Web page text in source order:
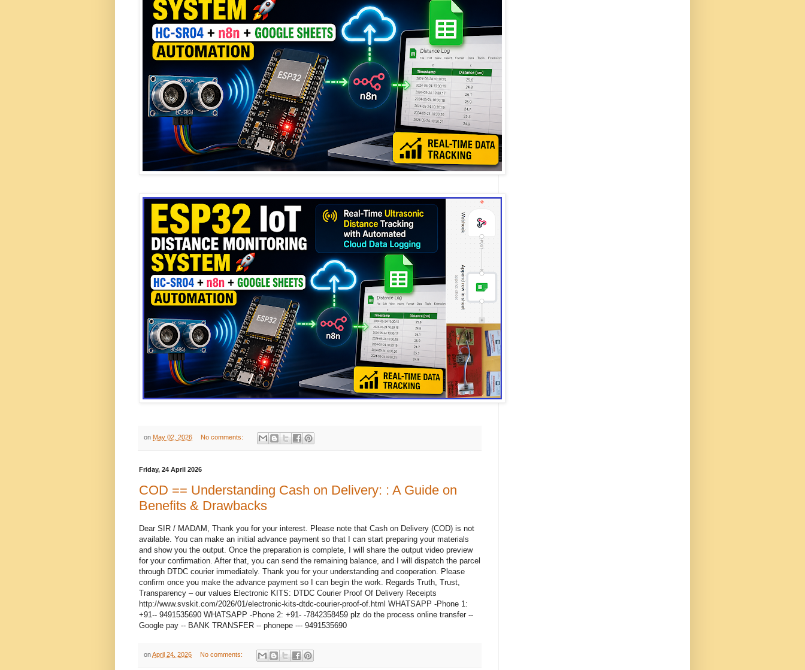
on May 02, 2026 No comments:
Friday, 24 April 2026
COD == Understanding Cash on Delivery: : A Guide on
Benefits & Drawbacks
Dear SIR / MADAM, Thank you for your interest. Please note that Cash on Delivery (COD) is not
available. You can make an initial advance payment so that I can start preparing your materials
and show you the output. Once the preparation is complete, I will share the output video preview
for your confirmation. After that, you can send the remaining balance, and I will dispatch the parcel
through DTDC courier immediately. Thank you for your understanding and cooperation. Please
confirm once you make the advance payment so I can begin the work. Regards Truth, Trust,
Transparency – our values Electronic KITS: DTDC Courier Proof Of Delivery Receipts
http://www.svskit.com/2026/01/electronic-kits-dtdc-courier-proof-of.html WHATSAPP -Phone 1:
+91-- 9491535690 WHATSAPP -Phone 2: +91- -7842358459 plz do the process online transfer --
Google pay -- BANK TRANSFER -- phonepe --- 9491535690
onApril 24, 2026 No comments: